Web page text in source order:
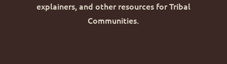
explainers, and other resources for Tribal
Communities.